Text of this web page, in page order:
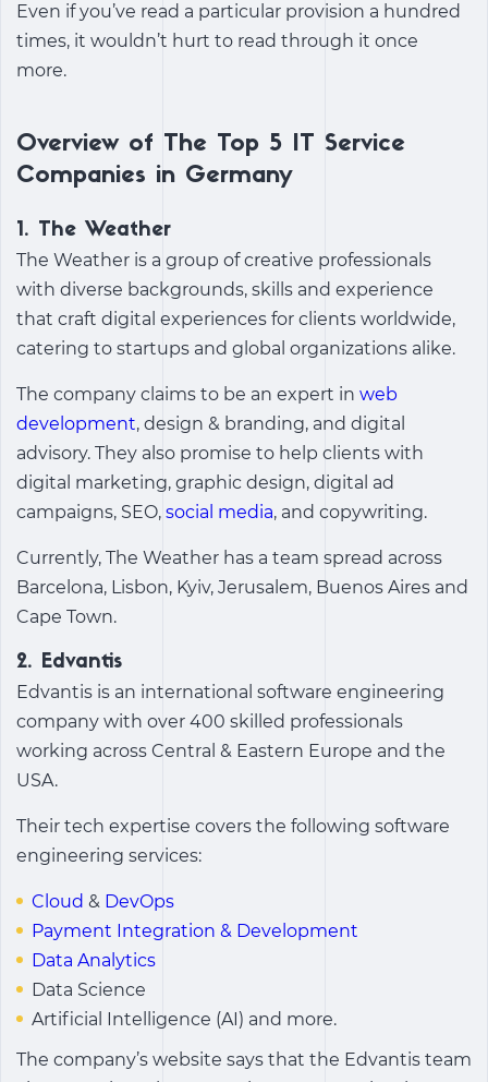
Even if you’ve read a particular provision a hundred
times, it wouldn’t hurt to read through it once
more.
Overview of The Top 5 IT Service
Companies in Germany
1.
The Weather
The Weather is a group of creative professionals
with diverse backgrounds, skills and experience
that craft digital experiences for clients worldwide,
catering to startups and global organizations alike.
The company claims to be an expert in web
development, design & branding, and digital
advisory. They also promise to help clients with
digital marketing, graphic design, digital ad
campaigns, SEO, social media, and copywriting.
Currently, The Weather has a team spread across
Barcelona, Lisbon, Kyiv, Jerusalem, Buenos Aires and
Cape Town.
2. Edvantis
Edvantis is an international software engineering
company with over 400 skilled professionals
working across Central & Eastern Europe and the
USA.
Their tech expertise covers the following software
engineering services:
Cloud & DevOps
Payment Integration & Development
Data Analytics
Data Science
Artificial Intelligence (AI) and more.
The company’s website says that the Edvantis team